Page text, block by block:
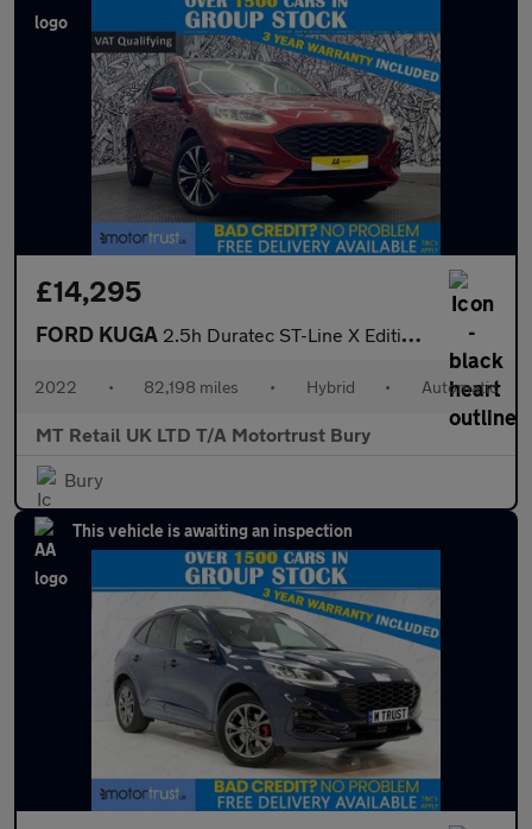
£14,295
FORD KUGA 2.5h Duratec ST-Line X Edition SUV 5dr Petrol Hybrid CVT Euro 6
2022 • 82,198 miles • Hybrid • Automatic
MT Retail UK LTD T/A Motortrust Bury
Bury
This vehicle is awaiting an inspection